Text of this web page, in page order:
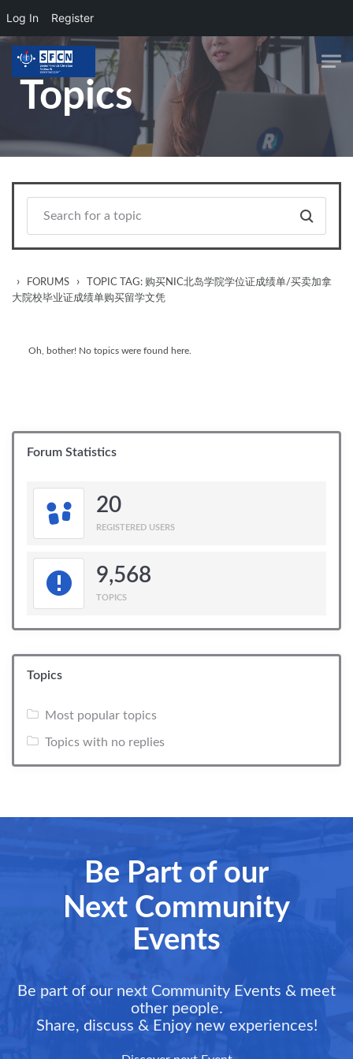
Log In Register
Skip to main content
Topics
› FORUMS ›
TOPIC TAG: 购买NIC北岛学院学位证成绩单/买卖加拿
大院校毕业证成绩单购买留学文凭
Oh, bother! No topics were found here.
Forum Statistics
20
REGISTERED USERS
9,568
TOPICS
Topics
Most popular topics
Topics with no replies
Be Part of our
Next Community
Events
Be part of our next Community Events & meet
other people.
Share, discuss & Enjoy new experiences!